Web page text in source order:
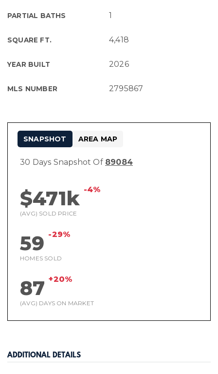
PARTIAL BATHS 1
SQUARE FT. 4,418
YEAR BUILT 2026
MLS NUMBER 2795867
30 Days Snapshot Of 89084
$471k -4%
(AVG) SOLD PRICE
59 -29%
HOMES SOLD
87 +20%
(AVG) DAYS ON MARKET
SNAPSHOT AREA MAP
ADDITIONAL DETAILS